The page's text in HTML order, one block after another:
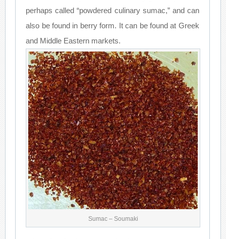
perhaps called “powdered culinary sumac,” and can
also be found in berry form. It can be found at Greek
and Middle Eastern markets.
Sumac – Soumaki